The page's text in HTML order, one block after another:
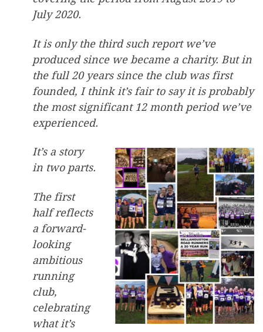
July 2020.
It is only the third such report we’ve
produced since we became a charity. But in
the full 20 years since the club was first
founded, I think it’s fair to say it is probably
the most significant 12 month period we’ve
experienced.
It’s a story
in two parts.
The first
half reflects
a forward-
looking
ambitious
running
club,
celebrating
what it’s